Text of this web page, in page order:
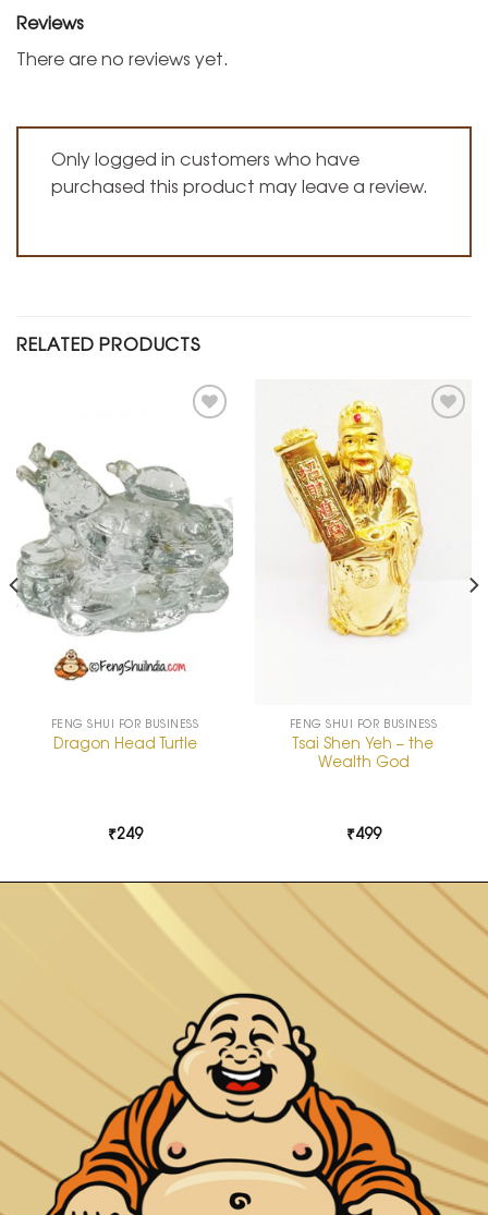
Reviews
There are no reviews yet.
Only logged in customers who have
purchased this product may leave a review.
RELATED PRODUCTS
Add to
Wishlist
FENG SHUI FOR BUSINESS
Dragon Head Turtle
₹249
FENG SHUI FOR BUSINESS
Tsai Shen Yeh – the
Wealth God
₹499